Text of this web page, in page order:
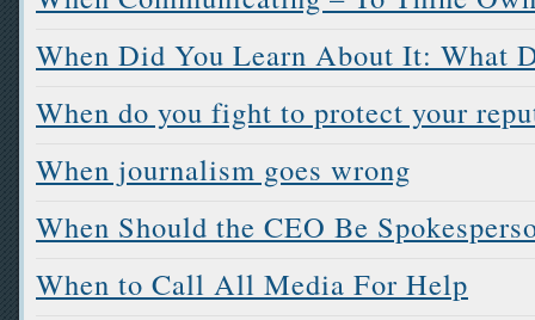
When Did You Learn About It: What
When do you fight to protect your
When journalism goes wrong
When Should the CEO Be
When to Call All Media For Help